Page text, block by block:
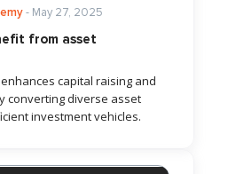
- May 27, 2025
from asset
capital raising and
converting diverse asset
investment vehicles.